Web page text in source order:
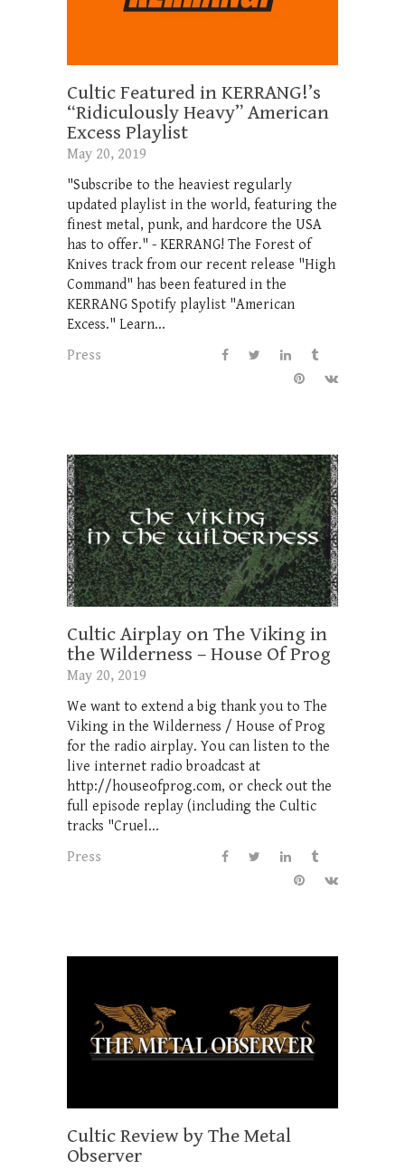
Cultic Featured in KERRANG!’s
“Ridiculously Heavy” American
Excess Playlist
May 20, 2019
"Subscribe to the heaviest regularly
updated playlist in the world, featuring the
finest metal, punk, and hardcore the USA
has to offer." - KERRANG! The Forest of
Knives track from our recent release "High
Command" has been featured in the
KERRANG Spotify playlist "American
Excess." Learn...
Press
Cultic Airplay on The Viking in
the Wilderness – House Of Prog
May 20, 2019
We want to extend a big thank you to The
Viking in the Wilderness / House of Prog
for the radio airplay. You can listen to the
live internet radio broadcast at
http://houseofprog.com, or check out the
full episode replay (including the Cultic
tracks "Cruel...
Press
Cultic Review by The Metal
Observer